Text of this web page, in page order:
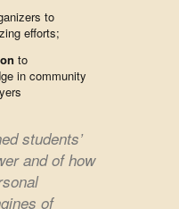
to
efforts;
to
in community
students’
and of how
of